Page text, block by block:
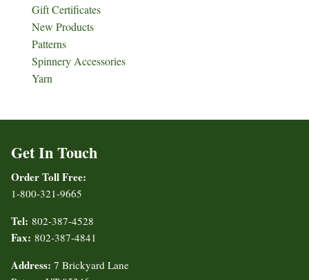
Gift Certificates
New Products
Patterns
Spinnery Accessories
Yarn
Get In Touch
Order Toll Free:
1-800-321-9665
Tel: 802-387-4528
Fax: 802-387-4841
Address: 7 Brickyard Lane